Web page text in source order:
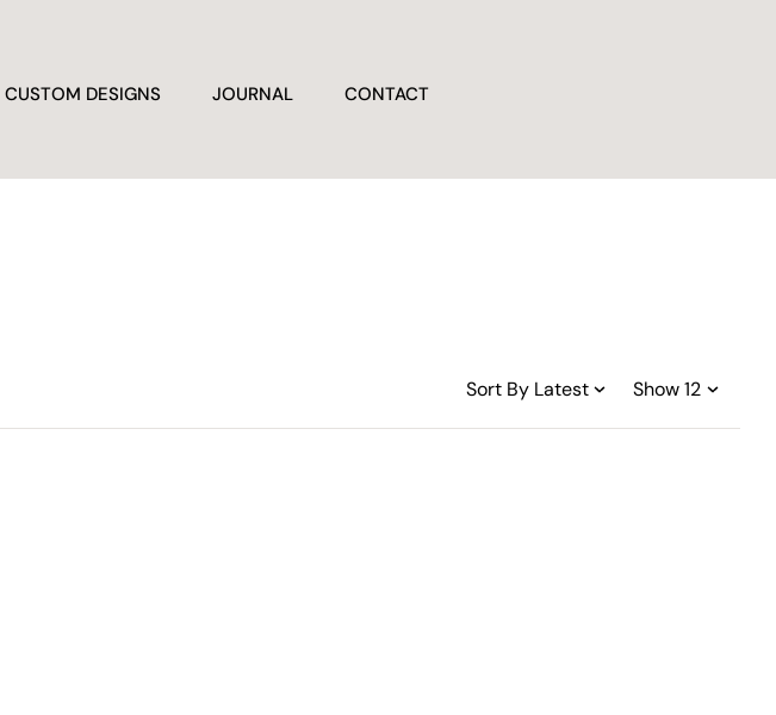
CUSTOM DESIGNS JOURNAL CONTACT